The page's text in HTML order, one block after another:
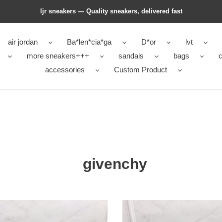
ljr sneakers — Quality sneakers, delivered fast
air jordan Ba*len*cia*ga D*or
lvt
more sneakers+++
sandals bags
accessories
Custom Product
givenchy
boots